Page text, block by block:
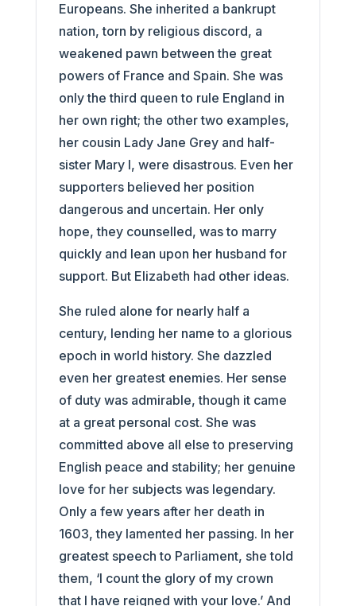
Europeans. She inherited a bankrupt
nation, torn by religious discord, a
weakened pawn between the great
powers of France and Spain. She was
only the third queen to rule England in
her own right; the other two examples,
her cousin Lady Jane Grey and half-
sister Mary I, were disastrous. Even her
supporters believed her position
dangerous and uncertain. Her only
hope, they counselled, was to marry
quickly and lean upon her husband for
support. But Elizabeth had other ideas.
She ruled alone for nearly half a
century, lending her name to a glorious
epoch in world history. She dazzled
even her greatest enemies. Her sense
of duty was admirable, though it came
at a great personal cost. She was
committed above all else to preserving
English peace and stability; her genuine
love for her subjects was legendary.
Only a few years after her death in
1603, they lamented her passing. In her
greatest speech to Parliament, she told
them, ‘I count the glory of my crown
that I have reigned with your love.’ And